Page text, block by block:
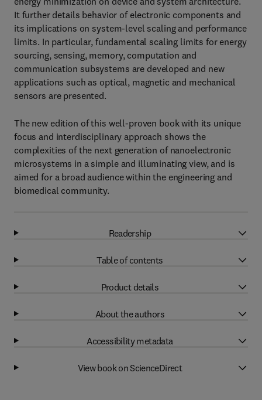
It further details behavior of electronic components and
its implications on system-level scaling and performance
limits. In particular, fundamental scaling limits for energy
sourcing, sensing, memory, computation and
communication subsystems are developed and new
applications such as optical, magnetic and mechanical
sensors are presented.
The new edition of this well-proven book with its unique
focus and interdisciplinary approach shows the
complexities of the next generation of nanoelectronic
microsystems in a simple and illuminating view, and is
aimed for a broad audience within the engineering and
biomedical community.
Readership
Table of contents
Product details
About the authors
Accessibility metadata
View book on ScienceDirect